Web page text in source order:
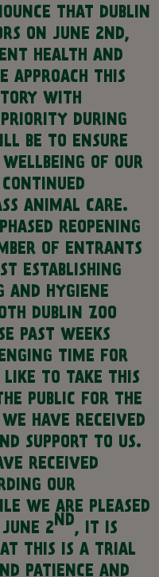
THAT DUBLIN
ON JUNE 2ND,
HEALTH AND
APPROACH THIS
WITH
DURING
BE TO ENSURE
OF OUR
ANIMAL CARE.
REOPENING
OF ENTRANTS
ESTABLISHING
AND HYGIENE
DUBLIN ZOO
PAST WEEKS
TIME FOR
TO TAKE THIS
PUBLIC FOR THE
HAVE RECEIVED
SUPPORT TO US.
RECEIVED
OUR
WE ARE PLEASED
2ND, IT IS
THIS IS A TRIAL
PATIENCE AND